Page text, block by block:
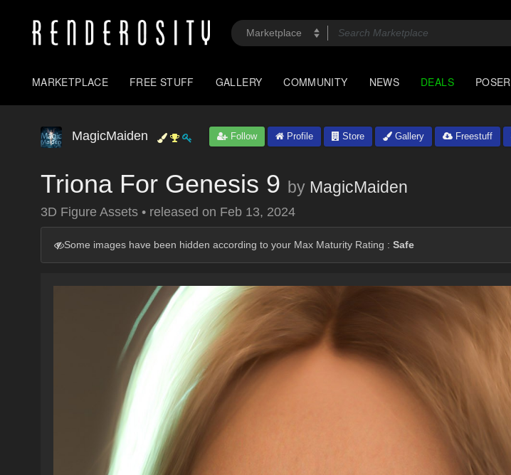
MARKETPLACE FREE STUFF GALLERY COMMUNITY NEWS DEALS POSER
MagicMaiden Follow Profile Store Gallery Freestuff
Triona For Genesis 9 by MagicMaiden
3D Figure Assets • released on Feb 13, 2024
Some images have been hidden according to your Max Maturity Rating : Safe